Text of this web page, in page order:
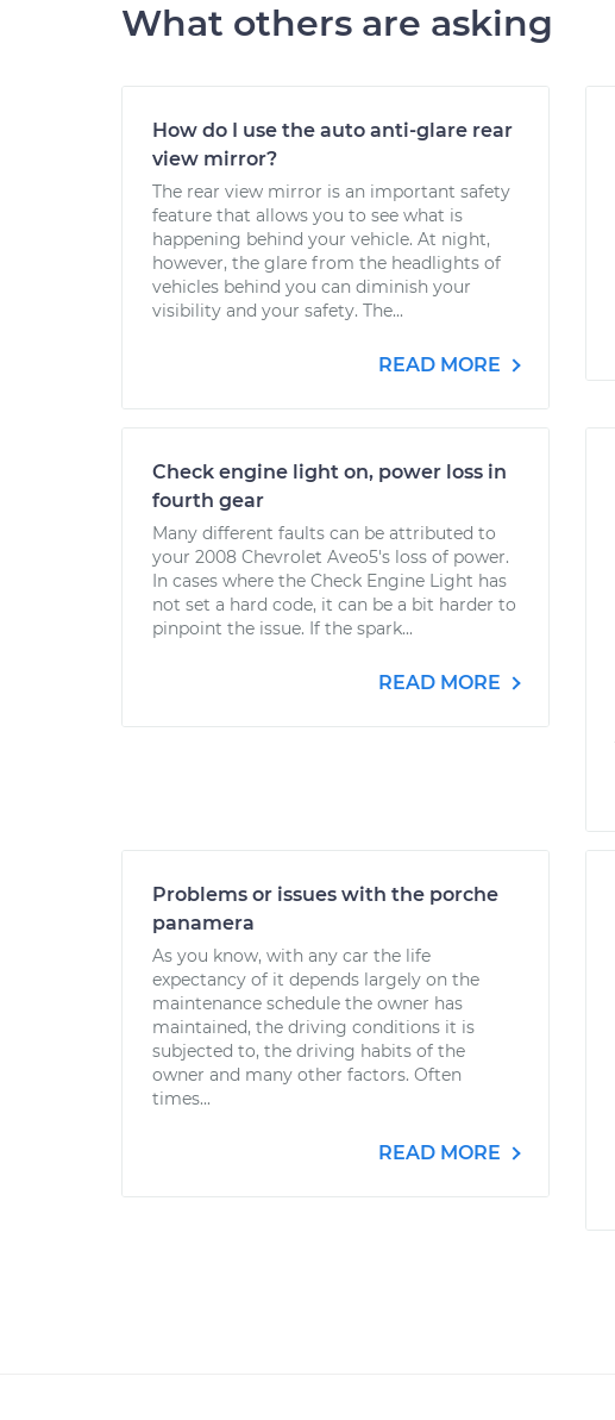
What others are asking
How do I use the auto anti-glare rear
view mirror?
The rear view mirror is an important safety
feature that allows you to see what is
happening behind your vehicle. At night,
however, the glare from the headlights of
vehicles behind you can diminish your
visibility and your safety. The...
READ MORE
Check engine light on, power loss in
fourth gear
Many different faults can be attributed to
your 2008 Chevrolet Aveo5's loss of power.
In cases where the Check Engine Light has
not set a hard code, it can be a bit harder to
pinpoint the issue. If the spark...
READ MORE
Problems or issues with the porche
panamera
As you know, with any car the life
expectancy of it depends largely on the
maintenance schedule the owner has
maintained, the driving conditions it is
subjected to, the driving habits of the
owner and many other factors. Often
times...
READ MORE